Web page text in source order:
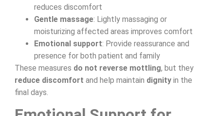
reduces discomfort
Gentle massage: Lightly massaging or
moisturizing affected areas improves comfort
Emotional support: Provide reassurance and
presence for both patient and family
These measures do not reverse mottling, but they
reduce discomfort and help maintain dignity in the
final days.